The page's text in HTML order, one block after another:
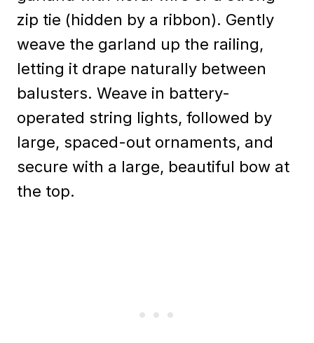
zip tie (hidden by a ribbon). Gently
weave the garland up the railing,
letting it drape naturally between
balusters. Weave in battery-
operated string lights, followed by
large, spaced-out ornaments, and
secure with a large, beautiful bow at
the top.